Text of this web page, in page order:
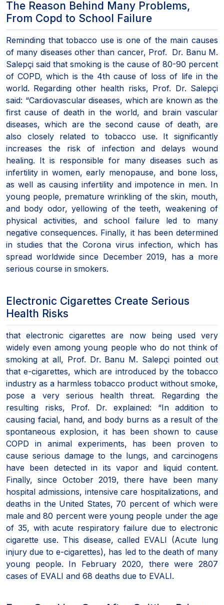
The Reason Behind Many Problems,
From Copd to School Failure
Reminding that tobacco use is one of the main causes
of many diseases other than cancer, Prof. Dr. Banu M.
Salepçi said that smoking is the cause of 80-90 percent
of COPD, which is the 4th cause of loss of life in the
world. Regarding other health risks, Prof. Dr. Salepçi
said: “Cardiovascular diseases, which are known as the
first cause of death in the world, and brain vascular
diseases, which are the second cause of death, are
also closely related to tobacco use. It significantly
increases the risk of infection and delays wound
healing. It is responsible for many diseases such as
infertility in women, early menopause, and bone loss,
as well as causing infertility and impotence in men. In
young people, premature wrinkling of the skin, mouth,
and body odor, yellowing of the teeth, weakening of
physical activities, and school failure led to many
negative consequences. Finally, it has been determined
in studies that the Corona virus infection, which has
spread worldwide since December 2019, has a more
serious course in smokers.
Electronic Cigarettes Create Serious
Health Risks
that electronic cigarettes are now being used very
widely even among young people who do not think of
smoking at all, Prof. Dr. Banu M. Salepçi pointed out
that e-cigarettes, which are introduced by the tobacco
industry as a harmless tobacco product without smoke,
pose a very serious health threat. Regarding the
resulting risks, Prof. Dr. explained: “In addition to
causing facial, hand, and body burns as a result of the
spontaneous explosion, it has been shown to cause
COPD in animal experiments, has been proven to
cause serious damage to the lungs, and carcinogens
have been detected in its vapor and liquid content.
Finally, since October 2019, there have been many
hospital admissions, intensive care hospitalizations, and
deaths in the United States, 70 percent of which were
male and 80 percent were young people under the age
of 35, with acute respiratory failure due to electronic
cigarette use. This disease, called EVALI (Acute lung
injury due to e-cigarettes), has led to the death of many
young people. In February 2020, there were 2807
cases of EVALI and 68 deaths due to EVALI.